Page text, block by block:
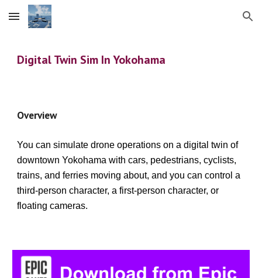
Skip to main content Skip to navigation
Digital Twin Sim In Yokohama
Overview
You can simulate drone operations on a digital twin of
downtown Yokohama with cars, pedestrians, cyclists,
trains, and ferries moving about, and you can control a
third-person character, a first-person character, or
floating cameras.